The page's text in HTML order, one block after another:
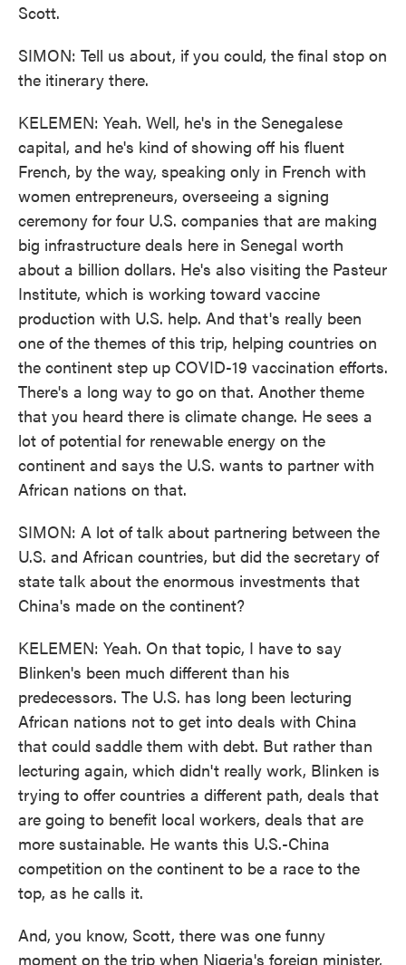
Scott.
SIMON: Tell us about, if you could, the final stop on
the itinerary there.
KELEMEN: Yeah. Well, he's in the Senegalese
capital, and he's kind of showing off his fluent
French, by the way, speaking only in French with
women entrepreneurs, overseeing a signing
ceremony for four U.S. companies that are making
big infrastructure deals here in Senegal worth
about a billion dollars. He's also visiting the Pasteur
Institute, which is working toward vaccine
production with U.S. help. And that's really been
one of the themes of this trip, helping countries on
the continent step up COVID-19 vaccination efforts.
There's a long way to go on that. Another theme
that you heard there is climate change. He sees a
lot of potential for renewable energy on the
continent and says the U.S. wants to partner with
African nations on that.
SIMON: A lot of talk about partnering between the
U.S. and African countries, but did the secretary of
state talk about the enormous investments that
China's made on the continent?
KELEMEN: Yeah. On that topic, I have to say
Blinken's been much different than his
predecessors. The U.S. has long been lecturing
African nations not to get into deals with China
that could saddle them with debt. But rather than
lecturing again, which didn't really work, Blinken is
trying to offer countries a different path, deals that
are going to benefit local workers, deals that are
more sustainable. He wants this U.S.-China
competition on the continent to be a race to the
top, as he calls it.
And, you know, Scott, there was one funny
moment on the trip when Nigeria's foreign minister,